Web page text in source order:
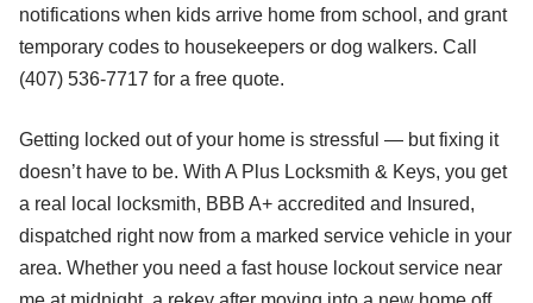
notifications when kids arrive home from school, and grant
temporary codes to housekeepers or dog walkers. Call
(407) 536-7717 for a free quote.
Getting locked out of your home is stressful — but fixing it
doesn’t have to be. With A Plus Locksmith & Keys, you get
a real local locksmith, BBB A+ accredited and Insured,
dispatched right now from a marked service vehicle in your
area. Whether you need a fast house lockout service near